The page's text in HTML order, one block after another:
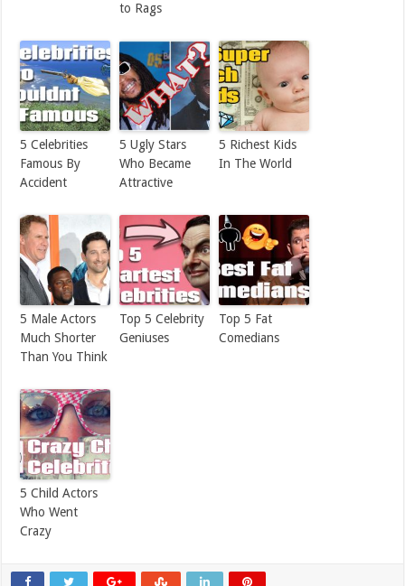
to Rags
5 Celebrities
Famous By
Accident
5 Ugly Stars
Who Became
Attractive
5 Richest Kids
In The World
5 Male Actors
Much Shorter
Than You Think
Top 5 Celebrity
Geniuses
Top 5 Fat
Comedians
5 Child Actors
Who Went
Crazy